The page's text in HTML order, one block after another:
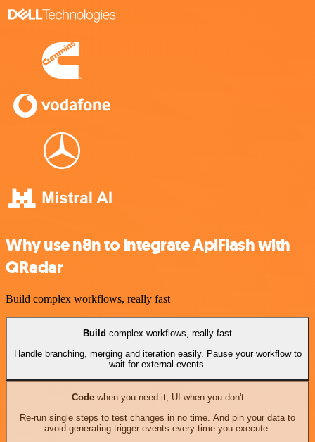
Why use n8n to integrate ApiFlash with
QRadar
Build complex workflows, really fast
Build complex workflows, really fast
Handle branching, merging and iteration easily. Pause your workflow to
wait for external events.
Codewhen you need it, UI when you don't
Re-run single steps to test changes in no time. And pin your data to
avoid generating trigger events every time you execute.